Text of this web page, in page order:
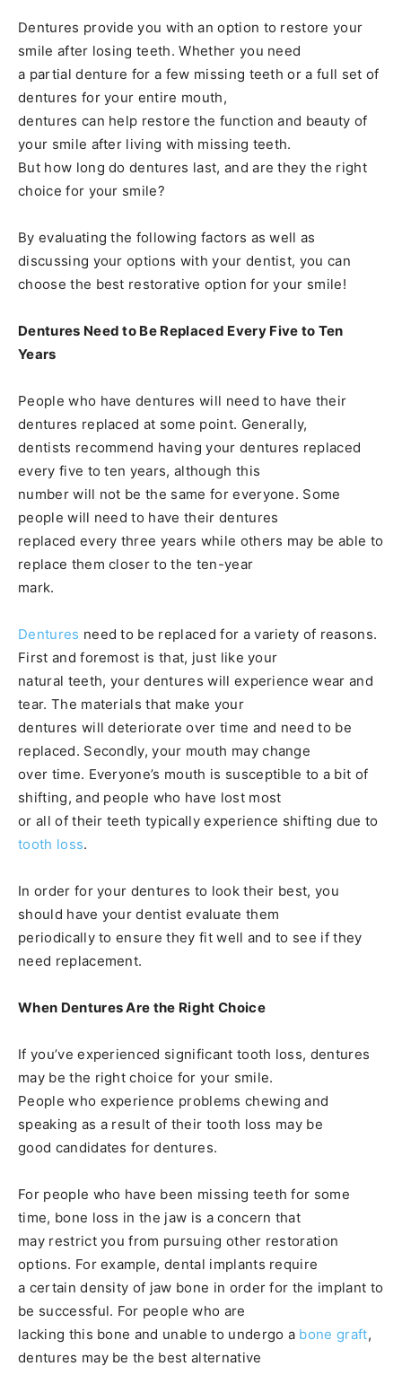
Dentures provide you with an option to restore your
smile after losing teeth. Whether you need
a partial denture for a few missing teeth or a full set of
dentures for your entire mouth,
dentures can help restore the function and beauty of
your smile after living with missing teeth.
But how long do dentures last, and are they the right
choice for your smile?
By evaluating the following factors as well as
discussing your options with your dentist, you can
choose the best restorative option for your smile!
Dentures Need to Be Replaced Every Five to Ten
Years
People who have dentures will need to have their
dentures replaced at some point. Generally,
dentists recommend having your dentures replaced
every five to ten years, although this
number will not be the same for everyone. Some
people will need to have their dentures
replaced every three years while others may be able to
replace them closer to the ten-year
mark.
Dentures need to be replaced for a variety of reasons.
First and foremost is that, just like your
natural teeth, your dentures will experience wear and
tear. The materials that make your
dentures will deteriorate over time and need to be
replaced. Secondly, your mouth may change
over time. Everyone’s mouth is susceptible to a bit of
shifting, and people who have lost most
or all of their teeth typically experience shifting due to
tooth loss.
In order for your dentures to look their best, you
should have your dentist evaluate them
periodically to ensure they fit well and to see if they
need replacement.
When Dentures Are the Right Choice
If you’ve experienced significant tooth loss, dentures
may be the right choice for your smile.
People who experience problems chewing and
speaking as a result of their tooth loss may be
good candidates for dentures.
For people who have been missing teeth for some
time, bone loss in the jaw is a concern that
may restrict you from pursuing other restoration
options. For example, dental implants require
a certain density of jaw bone in order for the implant to
be successful. For people who are
lacking this bone and unable to undergo a bone graft,
dentures may be the best alternative